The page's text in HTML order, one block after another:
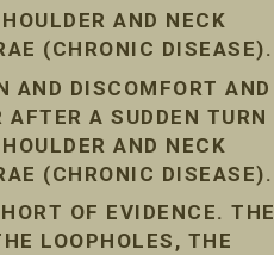
AND NECK
(CHRONIC DISEASE).
AND DISCOMFORT AND
A SUDDEN TURN
AND NECK
(CHRONIC DISEASE).
OF EVIDENCE. THE
LOOPHOLES, THE